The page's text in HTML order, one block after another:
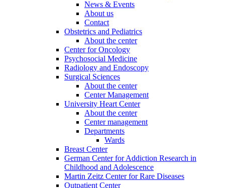
News & Events
About us
Contact
Obstetrics and Pediatrics
About the center
Center for Oncology
Psychosocial Medicine
Radiology and Endoscopy
Surgical Sciences
About the center
Center Management
University Heart Center
About the center
Center management
Departments
Wards
Breast Center
German Center for Addiction Research in
Childhood and Adolescence
Martin Zeitz Center for Rare Diseases
Outpatient Center